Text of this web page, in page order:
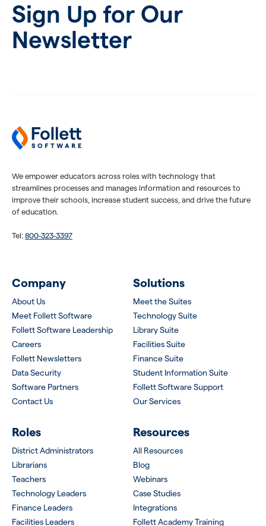
Sign Up for Our
Newsletter
We empower educators across roles with technology that
streamlines processes and manages information and resources to
improve their schools, increase student success, and drive the future
of education.
Tel: 800-323-3397
Company
About Us
Meet Follett Software
Follett Software Leadership
Careers
Follett Newsletters
Data Security
Software Partners
Contact Us
Solutions
Meet the Suites
Technology Suite
Library Suite
Facilities Suite
Finance Suite
Student Information Suite
Follett Software Support
Our Services
Roles
District Administrators
Librarians
Teachers
Technology Leaders
Finance Leaders
Facilities Leaders
Resources
All Resources
Blog
Webinars
Case Studies
Integrations
Follett Academy Training